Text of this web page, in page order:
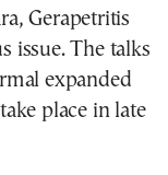
Gerapetritis
issue. The talks
expanded
place in late